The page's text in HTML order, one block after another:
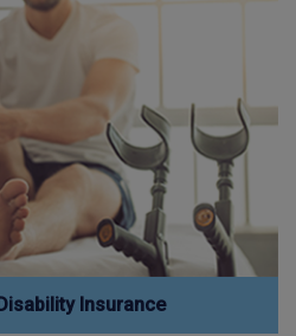
Insurance